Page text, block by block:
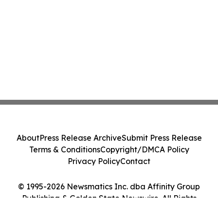
© 1995-2026 Newsmatics Inc. dba Affinity Group
Publishing & Golden State Newswire. All Rights
AboutPress Release ArchiveSubmit Press Release
Terms & ConditionsCopyright/DMCA Policy
Privacy PolicyContact